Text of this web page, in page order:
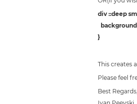
div ::deep
}
This creates
Please feel
Best Regards,